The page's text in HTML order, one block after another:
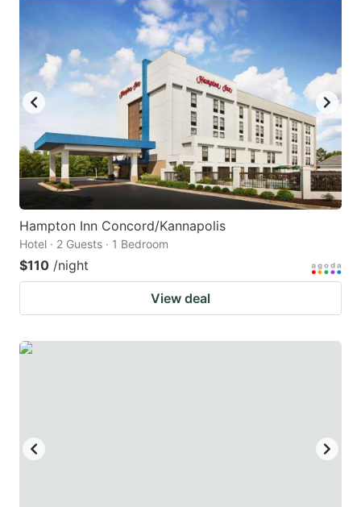
Hampton Inn Concord/Kannapolis
Hotel · 2 Guests · 1 Bedroom
$110 /night
View deal